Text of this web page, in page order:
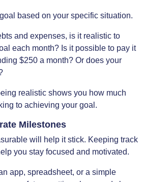
based on your specific situation.
and expenses, is it realistic to
each month? Is it possible to pay it
$250 a month? Or does your
realistic shows you how much
to achieving your goal.
Milestones
will help it stick. Keeping track
you stay focused and motivated.
app, spreadsheet, or a simple